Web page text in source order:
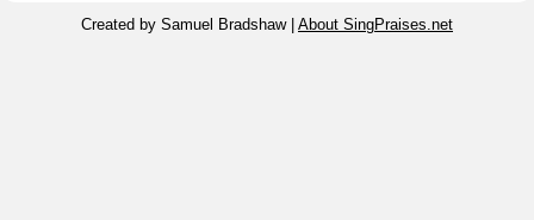
Created by Samuel Bradshaw | About SingPraises.net